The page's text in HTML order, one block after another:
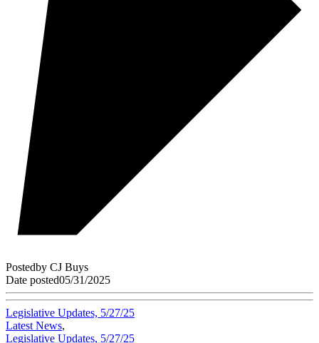
Postedby CJ Buys
Date posted05/31/2025
Legislative Updates, 5/27/25
Latest News,
Legislative Updates, 5/27/25